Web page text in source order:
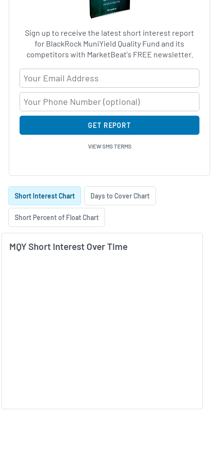
Sign up to receive the latest short interest report
for BlackRock MuniYield Quality Fund and its
competitors with MarketBeat's FREE newsletter.
Email Address
GET REPORT
VIEW SMS TERMS
Skip Charts & View Short Interest History
Short Interest Chart Days to Cover Chart
Short Percent of Float Chart
MQY Short Interest Over Time